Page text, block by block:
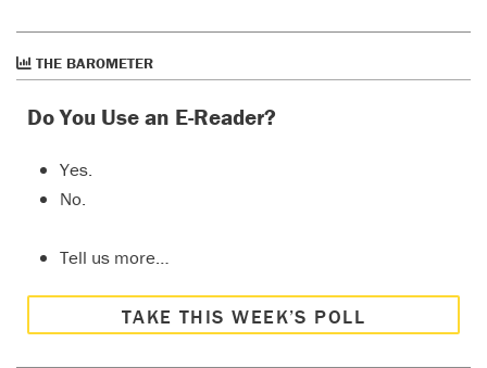
THE BAROMETER
Do You Use an E-Reader?
Yes.
No.
Tell us more…
TAKE THIS WEEK’S POLL